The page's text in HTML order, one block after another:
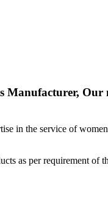
Manufacturer,
in the service of
as per requirement of